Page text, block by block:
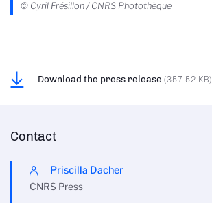
© Cyril Frésillon / CNRS Photothèque
Download the press release (357.52 KB)
Contact
Priscilla Dacher
CNRS Press